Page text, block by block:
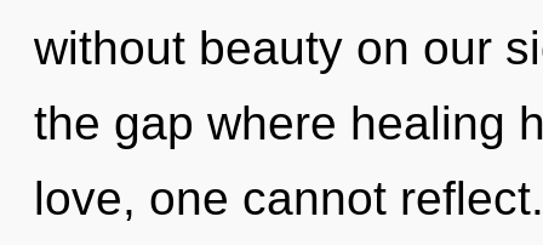
without beauty on our
the gap where healing
love, one cannot